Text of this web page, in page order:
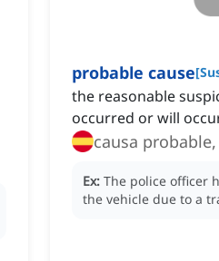
probable cause[
the reasonable
occurred or will
causa
Ex: The police officer
the vehicle due to a